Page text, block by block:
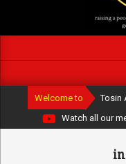
Navigation
Welcome to Tosin
Watch all our